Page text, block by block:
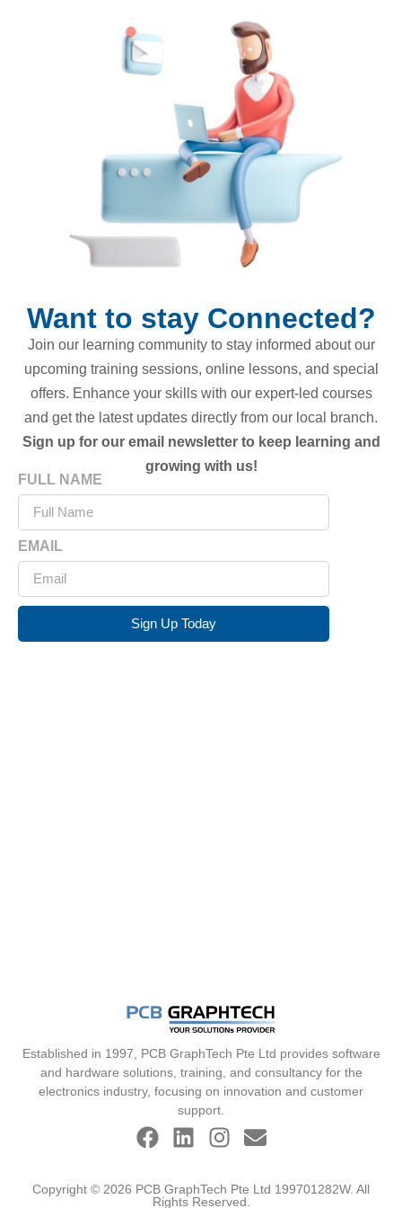
Want to stay Connected?
Join our learning community to stay informed about our
upcoming training sessions, online lessons, and special
offers. Enhance your skills with our expert-led courses
and get the latest updates directly from our local branch.
Sign up for our email newsletter to keep learning and
growing with us!
FULL NAME
EMAIL
Sign Up Today
Established in 1997, PCB GraphTech Pte Ltd provides software
and hardware solutions, training, and consultancy for the
electronics industry, focusing on innovation and customer
support.
Copyright © 2026 PCB GraphTech Pte Ltd 199701282W. All
Rights Reserved.